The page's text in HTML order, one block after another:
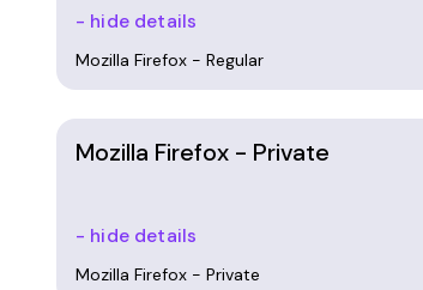
- hide details
Mozilla Firefox - Regular
Mozilla Firefox - Private
- hide details
Mozilla Firefox - Private